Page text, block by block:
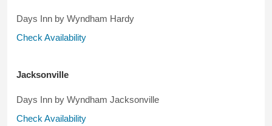
Days Inn by Wyndham Hardy
Check Availability
Jacksonville
Days Inn by Wyndham Jacksonville
Check Availability